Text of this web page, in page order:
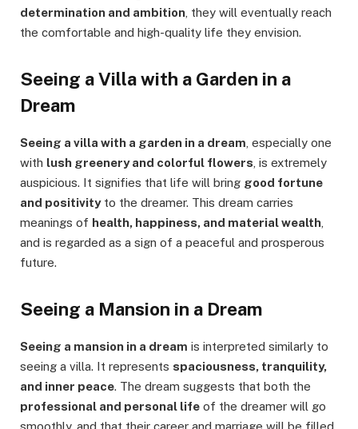
determination and ambition , they will eventually reach
the comfortable and high-quality life they envision.
Seeing a Villa with a Garden in a
Dream
Seeing a villa with a garden in a dream , especially one
with lush greenery and colorful flowers , is extremely
auspicious. It signifies that life will bring good fortune
and positivityto the dreamer. This dream carries
meanings of health, happiness, and material wealth
and is regarded as a sign of a peaceful and prosperous
future.
Seeing a Mansion in a Dream
Seeing a mansion in a dream is interpreted similarly to
seeing a villa. It represents spaciousness, tranquility,
and inner peace. The dream suggests that both the
professional and personal life of the dreamer will go